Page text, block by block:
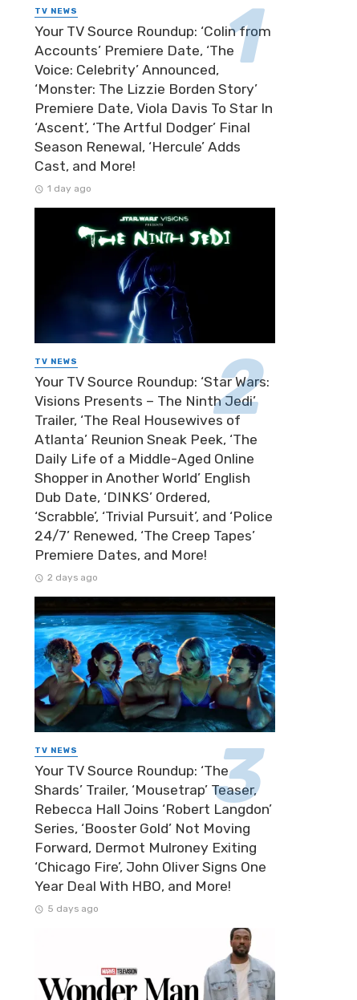
TV NEWS
Your TV Source Roundup: ‘Colin from
Accounts’ Premiere Date, ‘The
Voice: Celebrity’ Announced,
‘Monster: The Lizzie Borden Story’
Premiere Date, Viola Davis To Star In
‘Ascent’, ‘The Artful Dodger’ Final
Season Renewal, ‘Hercule’ Adds
Cast, and More!
1 day ago
TV NEWS
Your TV Source Roundup: ‘Star Wars:
Visions Presents – The Ninth Jedi’
Trailer, ‘The Real Housewives of
Atlanta’ Reunion Sneak Peek, ‘The
Daily Life of a Middle-Aged Online
Shopper in Another World’ English
Dub Date, ‘DINKS’ Ordered,
‘Scrabble’, ‘Trivial Pursuit’, and ‘Police
24/7’ Renewed, ‘The Creep Tapes’
Premiere Dates, and More!
2 days ago
TV NEWS
Your TV Source Roundup: ‘The
Shards’ Trailer, ‘Mousetrap’ Teaser,
Rebecca Hall Joins ‘Robert Langdon’
Series, ‘Booster Gold’ Not Moving
Forward, Dermot Mulroney Exiting
‘Chicago Fire’, John Oliver Signs One
Year Deal With HBO, and More!
5 days ago